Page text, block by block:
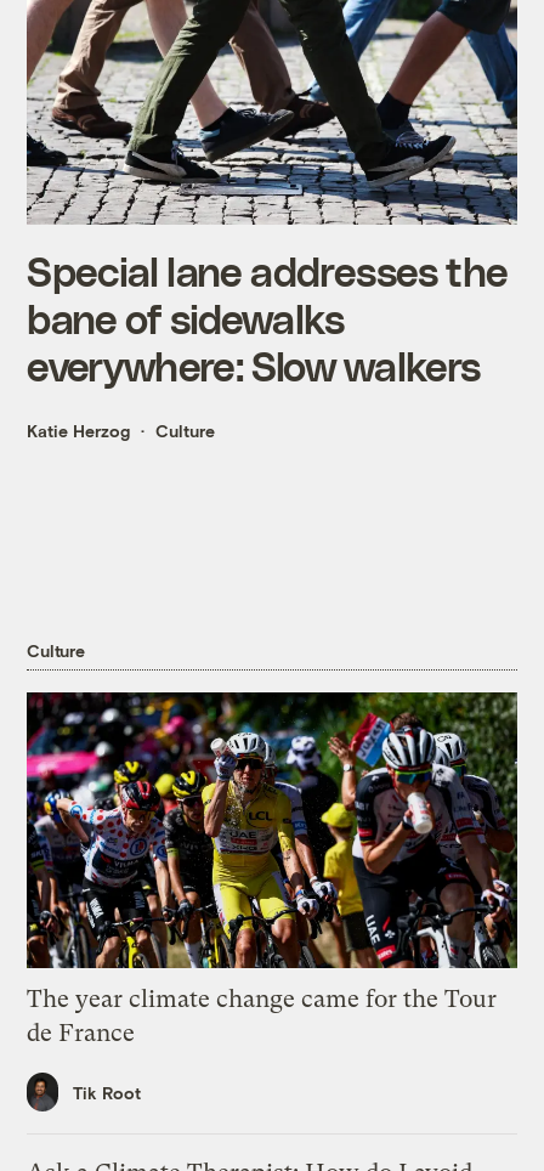
Special lane addresses the
bane of sidewalks
everywhere: Slow walkers
Katie Herzog Culture
Culture
The year climate change came for the Tour
de France
Tik Root